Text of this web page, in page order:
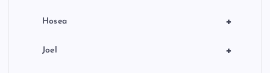
+
Hosea
+
Joel